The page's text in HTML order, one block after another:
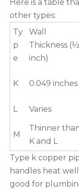
Here is a table
other types:
Ty
p
e
Wall
Thickness (½
inch)
K 0.049 inches
L Varies
M
Thinner
K and L
Type k copper
handles heat
good for